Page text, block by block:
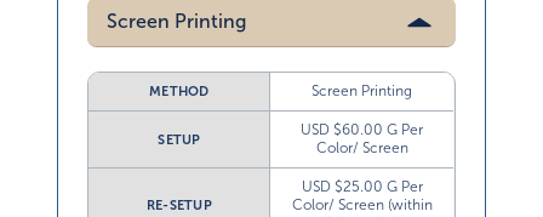
Screen Printing
METHOD Screen Printing
SETUP
USD $60.00 G Per
Color/ Screen
RE-SETUP
USD $25.00 G Per
Color/ Screen (within